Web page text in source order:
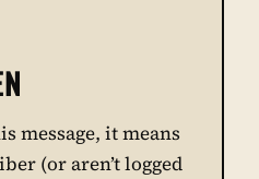
message, it means
(or aren’t logged